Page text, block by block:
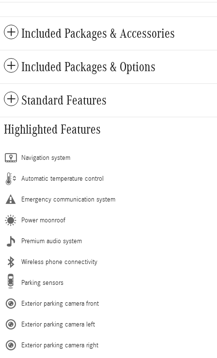
Included Packages & Accessories
Included Packages & Options
Standard Features
Highlighted Features
Navigation system
Automatic temperature control
Emergency communication system
Power moonroof
Premium audio system
Wireless phone connectivity
Parking sensors
Exterior parking camera front
Exterior parking camera left
Exterior parking camera right